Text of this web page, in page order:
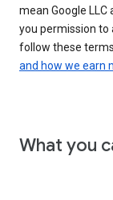
mean Google LLC
you permission to
follow these
and how we earn
What you